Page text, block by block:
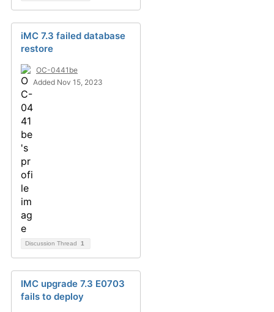
iMC 7.3 failed database
restore
OC-0441be
Added Nov 15, 2023
Discussion Thread 1
IMC upgrade 7.3 E0703
fails to deploy